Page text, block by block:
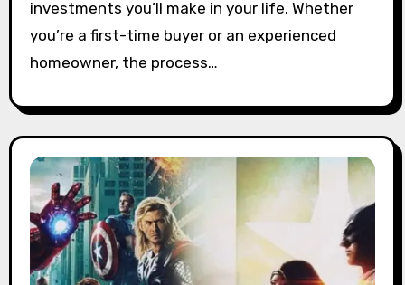
investments you’ll make in your life. Whether
you’re a first-time buyer or an experienced
homeowner, the process…